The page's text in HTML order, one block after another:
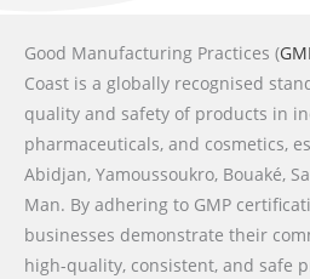
Good Manufacturing Practices (
Coast is a globally recognised
quality and safety of products in
pharmaceuticals, and cosmetics,
Abidjan, Yamoussoukro, Bouaké,
Man. By adhering to GMP
businesses demonstrate their
high-quality, consistent, and safe